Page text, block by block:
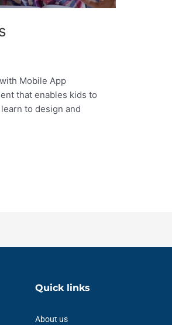
Mobile App
that enables kids to
to design and
Quick links
About us